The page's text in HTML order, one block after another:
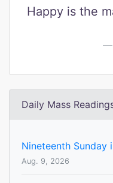
Happy is the
Daily Mass
Nineteenth Sunday
Aug. 9, 2026